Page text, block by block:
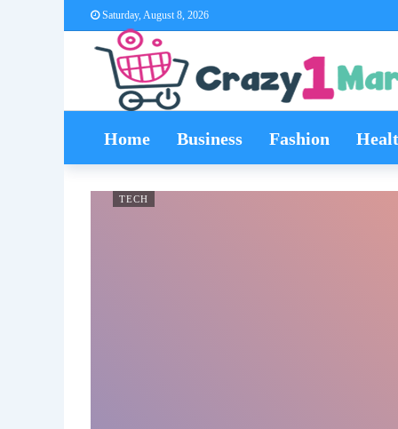
Saturday, August 8, 2026
Home Business Fashion
TECH